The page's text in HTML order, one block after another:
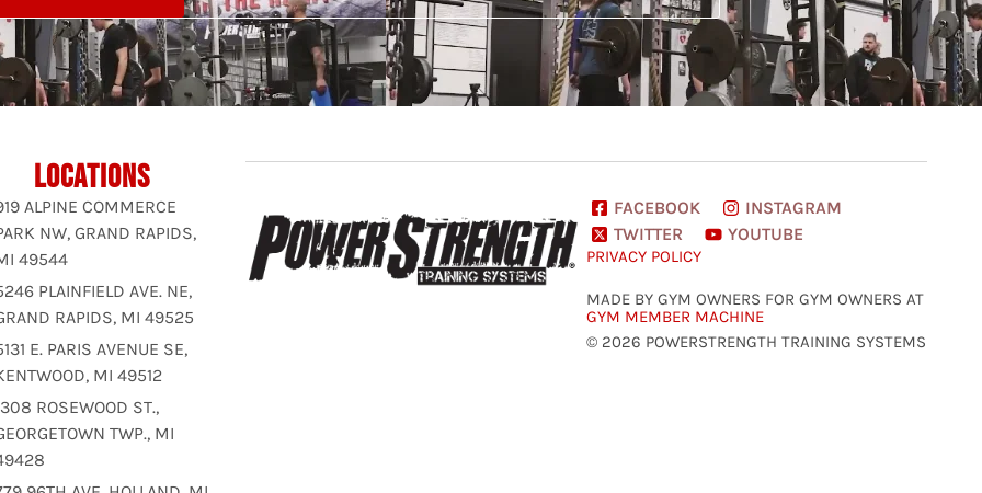
LOCATIONS
ALPINE COMMERCE
NW, GRAND RAPIDS,
49544
PLAINFIELD AVE. NE,
RAPIDS, MI 49525
E. PARIS AVENUE SE,
MI 49512
ROSEWOOD ST.,
TWP., MI
FACEBOOK
INSTAGRAM
TWITTER
YOUTUBE
PRIVACY POLICY
MADE BY GYM OWNERS FOR GYM OWNERS AT
GYM MEMBER MACHINE
© 2026 POWERSTRENGTH TRAINING SYSTEMS